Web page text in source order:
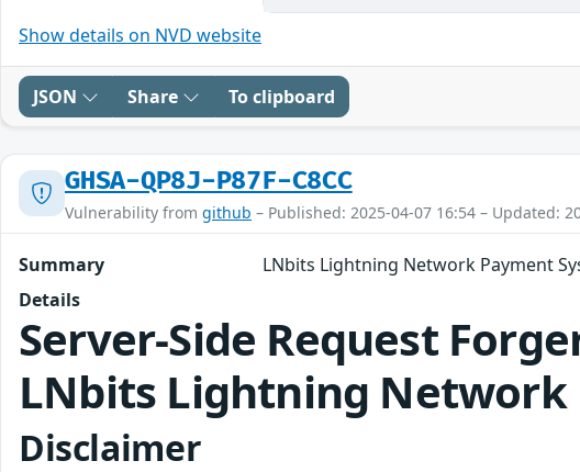
Show details on NVD website
JSON Share To clipboard
GHSA-QP8J-P87F-C8CC
Vulnerability from github – Published: 2025-04-07 16:54 – Updated:
Summary
LNbits Lightning Network Payment
Details
Server-Side Request
LNbits Lightning Network
Disclaimer